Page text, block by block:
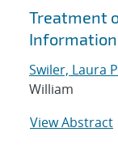
Treatment
Swiler, Laura
William
View Abstract